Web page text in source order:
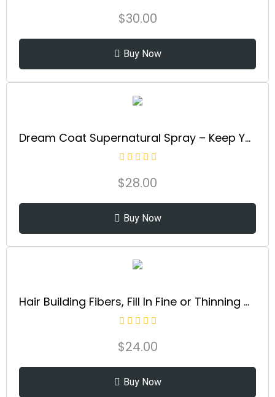
$30.00
Buy Now
Dream Coat Supernatural Spray – Keep Your Hair Frizz-Free and Shiny No Matter the Weather with Award-Winning Anti-Humidity Treatment
$28.00
Buy Now
Hair Building Fibers, Fill In Fine or Thinning Hair Instantly Thicker, Fuller Looking Hair 9 Shades,4 size options
$24.00
Buy Now